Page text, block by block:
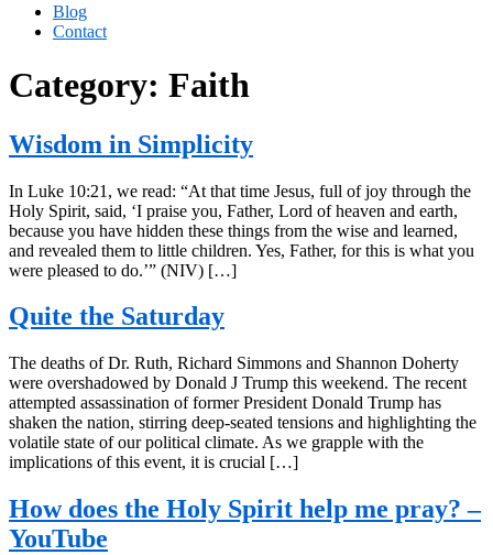
Blog
Contact
Category: Faith
Wisdom in Simplicity
In Luke 10:21, we read: “At that time Jesus, full of joy through the
Holy Spirit, said, ‘I praise you, Father, Lord of heaven and earth,
because you have hidden these things from the wise and learned,
and revealed them to little children. Yes, Father, for this is what you
were pleased to do.’” (NIV) […]
Quite the Saturday
The deaths of Dr. Ruth, Richard Simmons and Shannon Doherty
were overshadowed by Donald J Trump this weekend. The recent
attempted assassination of former President Donald Trump has
shaken the nation, stirring deep-seated tensions and highlighting the
volatile state of our political climate. As we grapple with the
implications of this event, it is crucial […]
How does the Holy Spirit help me pray? –
YouTube